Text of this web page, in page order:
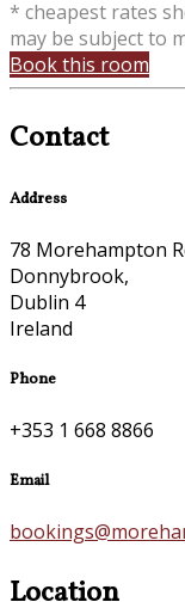
* cheapest rates
may be subject to
Book this room
Contact
Address
78 Morehampton
Donnybrook,
Dublin 4
Ireland
Phone
+353 1 668 8866
Email